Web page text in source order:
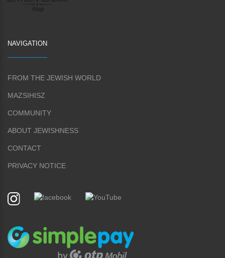
NAVIGATION
FROM THE JEWISH WORLD
MAZSIHISZ
COMMUNITY
ABOUT JEWISHNESS
CONTACT
PRIVACY NOTICE